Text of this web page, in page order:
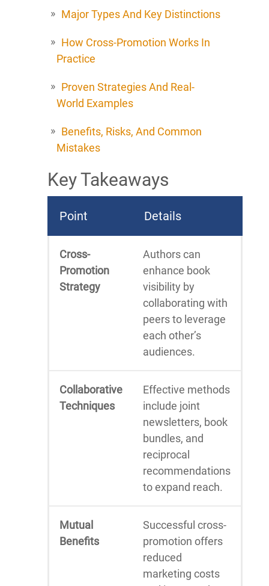
Major Types And Key Distinctions
How Cross-Promotion Works In
Practice
Proven Strategies And Real-
World Examples
Benefits, Risks, And Common
Mistakes
Key Takeaways
Point Details
Cross-
Promotion
Strategy
Authors can
enhance book
visibility by
collaborating with
peers to leverage
each other’s
audiences.
Collaborative
Techniques
Effective methods
include joint
newsletters, book
bundles, and
reciprocal
recommendations
to expand reach.
Mutual
Benefits
Successful cross-
promotion offers
reduced
marketing costs